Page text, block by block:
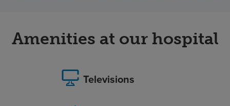
Amenities at our hospital
Televisions